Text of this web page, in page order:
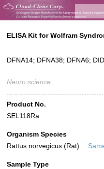
ELISA Kit for Wolfram
DFNA14; DFNA38; DFNA6;
Neuro science
Product No.
SEL118Ra
Organism Species
Rattus norvegicus (Rat)
Sample Type